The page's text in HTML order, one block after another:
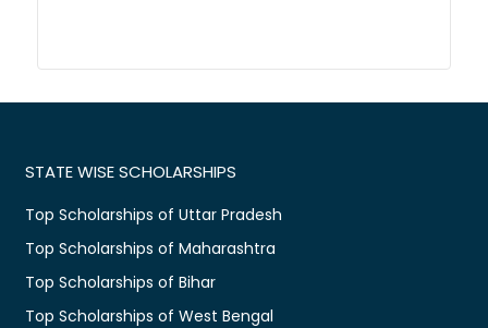
STATE WISE SCHOLARSHIPS
Top Scholarships of Uttar Pradesh
Top Scholarships of Maharashtra
Top Scholarships of Bihar
Top Scholarships of West Bengal